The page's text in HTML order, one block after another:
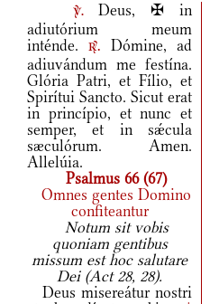
v.Deus, ✠ in
adiutórium meum
inténde.r.
Dómine, ad
adiuvándum me festína.
Glória Patri, et Fílio, et
Spirítui Sancto. Sicut erat
in princípio, et nunc et
semper, et in sǽcula
sæculórum. Amen.
Allelúia.
Psalmus 66 (67)
Omnes gentes Domino
confiteantur
Notum sit vobis
quoniam gentibus
missum est hoc salutare
Dei (Act 28, 28).
Deus misereátur nostri